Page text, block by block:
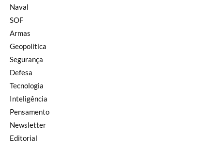
Naval
SOF
Armas
Geopolítica
Segurança
Defesa
Tecnologia
Inteligência
Pensamento
Newsletter
Editorial